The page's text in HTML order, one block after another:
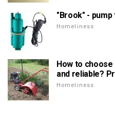
"Brook" -
Homeliness
How to
and reliable?
Homeliness